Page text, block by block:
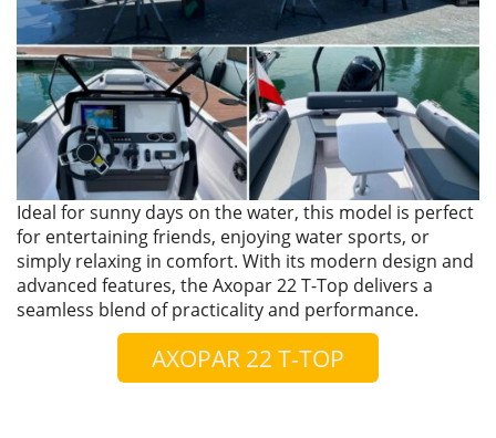
Ideal for sunny days on the water, this model is perfect
for entertaining friends, enjoying water sports, or
simply relaxing in comfort. With its modern design and
advanced features, the Axopar 22 T-Top delivers a
seamless blend of practicality and performance.
AXOPAR 22 T-TOP